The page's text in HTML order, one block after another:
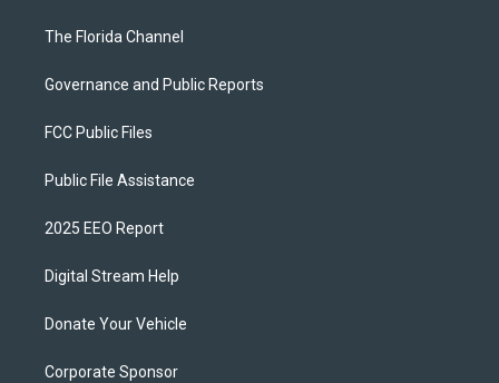
The Florida Channel
Governance and Public Reports
FCC Public Files
Public File Assistance
2025 EEO Report
Digital Stream Help
Donate Your Vehicle
Corporate Sponsor